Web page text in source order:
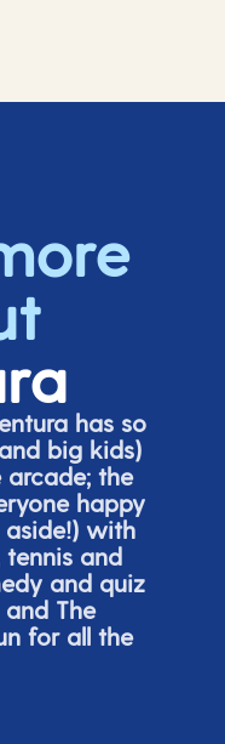
has so
big kids)
arcade; the
happy
with
tennis and
and quiz
The
for all the